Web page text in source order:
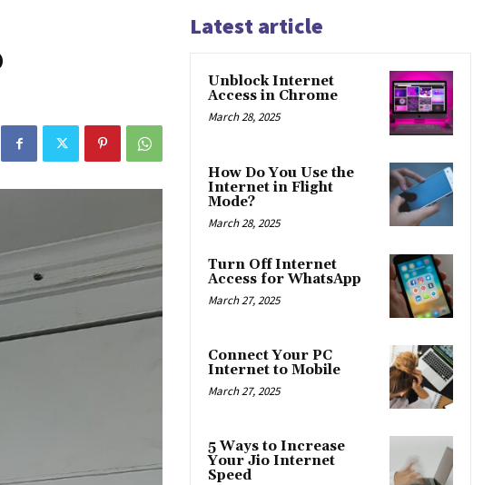
Latest article
Unblock Internet
Access in Chrome
March 28, 2025
How Do You Use the
Internet in Flight
Mode?
March 28, 2025
Turn Off Internet
Access for WhatsApp
March 27, 2025
Connect Your PC
Internet to Mobile
March 27, 2025
5 Ways to Increase
Your Jio Internet
Speed